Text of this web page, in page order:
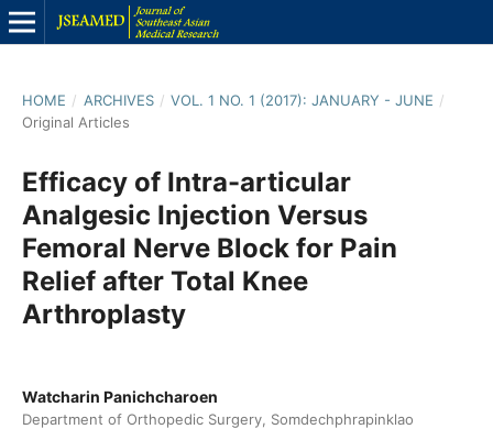
HOME / ARCHIVES / VOL. 1 NO. 1 (2017): JANUARY - JUNE /
Original Articles
Efficacy of Intra-articular
Analgesic Injection Versus
Femoral Nerve Block for Pain
Relief after Total Knee
Arthroplasty
Watcharin Panichcharoen
Department of Orthopedic Surgery, Somdechphrapinklao